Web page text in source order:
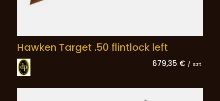
Hawken Target .50 flintlock left
679,35 € / szt.